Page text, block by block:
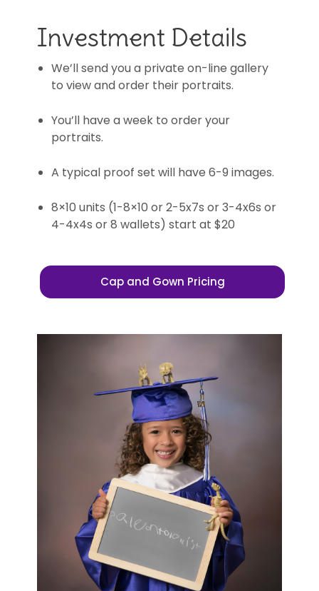
Investment Details
We’ll send you a private on-line gallery
to view and order their portraits.
You’ll have a week to order your
portraits.
A typical proof set will have 6-9 images.
8×10 units (1-8×10 or 2-5x7s or 3-4x6s or
4-4x4s or 8 wallets) start at $20
Cap and Gown Pricing